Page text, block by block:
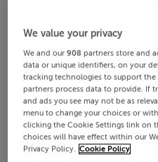
We value your privacy
We and our908 partners store and
data or unique identifiers, on your
tracking technologies to support
partners process data to provide. If
and ads you see may not be as
menu to change your choices or
clicking the Cookie Settings link on
choices will have effect within our
Privacy Policy. Cookie Policy